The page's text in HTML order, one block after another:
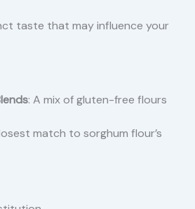
taste that may influence your
: A mix of gluten-free flours
match to sorghum flour’s